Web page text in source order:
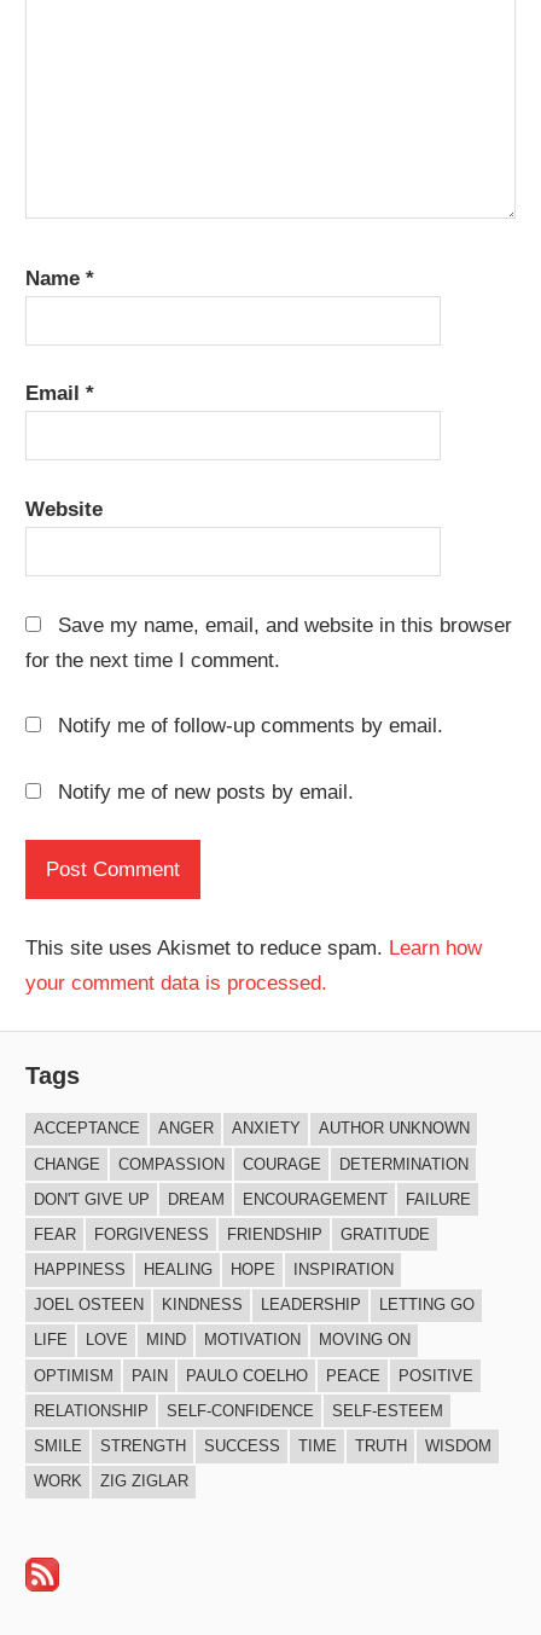
Name*
Email*
Website
Save my name, email, and website in this browser
for the next time I comment.
Notify me of follow-up comments by email.
Notify me of new posts by email.
This site uses Akismet to reduce spam. Learn how
your comment data is processed.
Tags
ACCEPTANCE ANGER ANXIETY
AUTHOR UNKNOWN
CHANGE
COMPASSION COURAGE
DETERMINATION
DON'T GIVE UP
DREAM ENCOURAGEMENT
FAILURE
FEAR
FORGIVENESS FRIENDSHIP
GRATITUDE
HAPPINESS
HEALING HOPE
INSPIRATION
JOEL OSTEEN
KINDNESS LEADERSHIP
LETTING GO
LIFE
LOVE MIND MOTIVATION
MOVING ON
OPTIMISM
PAIN PAULO COELHO PEACE
POSITIVE
RELATIONSHIP
SELF-CONFIDENCE
SELF-ESTEEM
SMILE
STRENGTH SUCCESS TIME TRUTH
WISDOM
WORK
ZIG ZIGLAR